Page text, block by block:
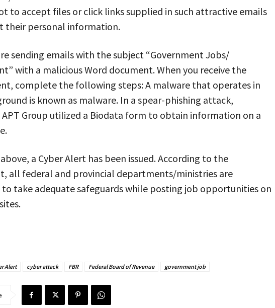
to accept files or click links supplied in such attractive emails
their personal information.
sending emails with the subject “Government Jobs/
with a malicious Word document. When you receive the
complete the following steps: A malware that operates in
is known as malware. In a spear-phishing attack,
APT Group utilized a Biodata form to obtain information on a
a Cyber Alert has been issued. According to the
all federal and provincial departments/ministries are
to take adequate safeguards while posting job opportunities on
Alert cyber attack FBR Federal Board of Revenue government job